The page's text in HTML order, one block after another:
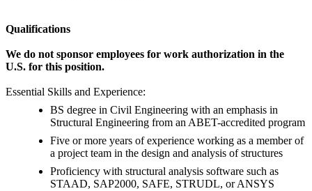
Qualifications
We do not sponsor employees for work authorization in the
U.S. for this position.
Essential Skills and Experience:
BS degree in Civil Engineering with an emphasis in
Structural Engineering from an ABET-accredited program
Five or more years of experience working as a member of
a project team in the design and analysis of structures
Proficiency with structural analysis software such as
STAAD, SAP2000, SAFE, STRUDL, or ANSYS